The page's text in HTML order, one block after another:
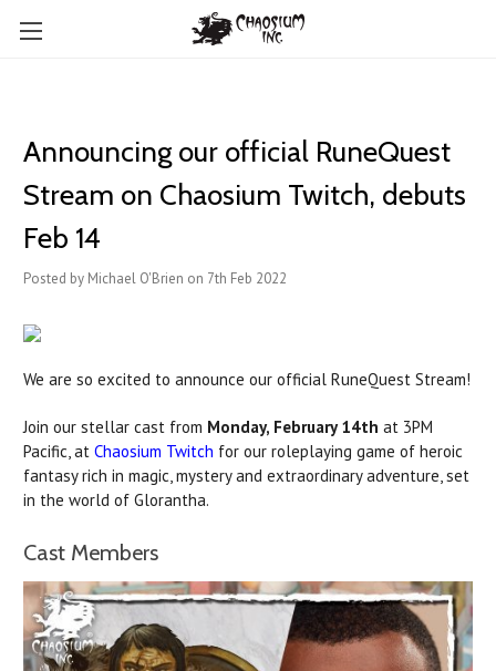
Announcing our official RuneQuest
Stream on Chaosium Twitch, debuts
Feb 14
Posted by Michael O'Brien on 7th Feb 2022
We are so excited to announce our official RuneQuest Stream!
Join our stellar cast from Monday, February 14th at 3PM
Pacific, at Chaosium Twitch for our roleplaying game of heroic
fantasy rich in magic, mystery and extraordinary adventure, set
in the world of Glorantha.
Cast Members